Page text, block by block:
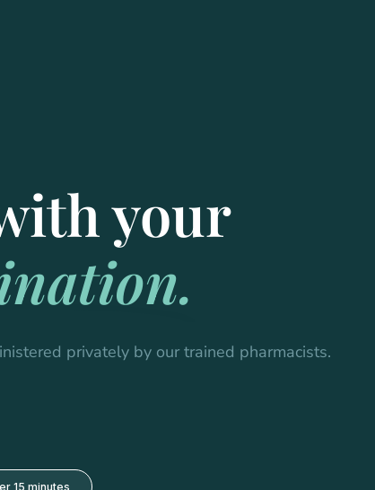
your
privately by our trained pharmacists.
15 minutes